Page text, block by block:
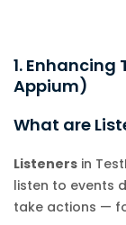
1. Enhancing
Appium)
What are
Listeners in
listen to events
take actions —